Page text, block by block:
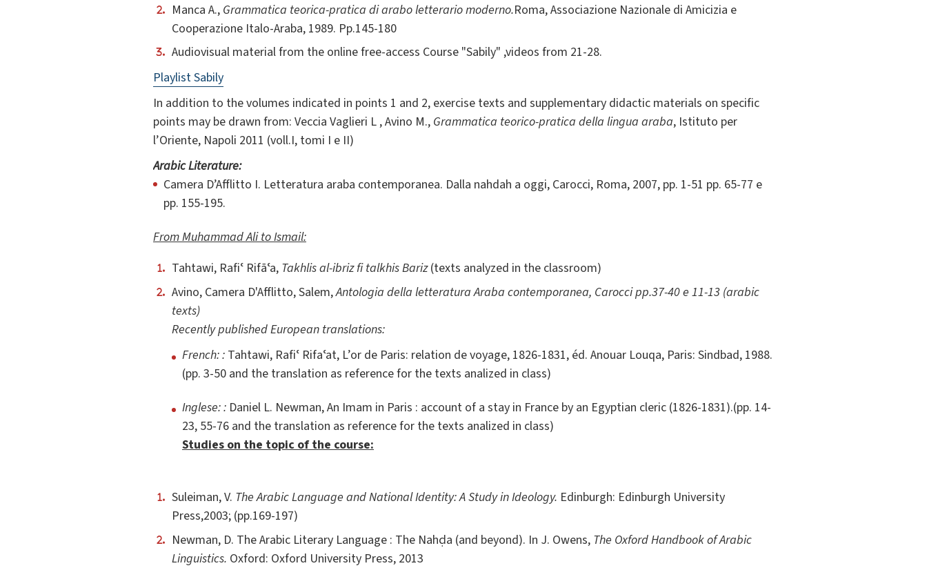
Manca A., Grammatica teorica-pratica di arabo letterario moderno.Roma, Associazione Nazionale di Amicizia e
Cooperazione Italo-Araba, 1989. Pp.145-180
Audiovisual material from the online free-access Course "Sabily" ,videos from 21-28.
Playlist Sabily
In addition to the volumes indicated in points 1 and 2, exercise texts and supplementary didactic materials on specific
points may be drawn from: Veccia Vaglieri L , Avino M., Grammatica teorico-pratica della lingua araba, Istituto per
l’Oriente, Napoli 2011 (voll.I, tomi I e II)
Arabic Literature:
Camera D’Afflitto I. Letteratura araba contemporanea. Dalla nahdah a oggi, Carocci, Roma, 2007, pp. 1-51 pp. 65-77 e
pp. 155-195.
From Muhammad Ali to Ismail:
Tahtawi, Rafiʿ Rifāʿa, Takhlis al-ibriz fi talkhis Bariz(texts analyzed in the classroom)
Avino, Camera D'Afflitto, Salem,Antologia della letteratura Araba contemporanea, Carocci pp.37-40 e 11-13 (arabic
texts)
Recently published European translations:
French: : Tahtawi, Rafiʿ Rifaʿat, L’or de Paris: relation de voyage, 1826-1831, éd. Anouar Louqa, Paris: Sindbad, 1988.
(pp. 3-50 and the translation as reference for the texts analized in class)
Inglese: : Daniel L. Newman, An Imam in Paris : account of a stay in France by an Egyptian cleric (1826-1831).(pp. 14-
23, 55-76 and the translation as reference for the texts analized in class)
Studies on the topic of the course:
Suleiman, V. The Arabic Language and National Identity: A Study in Ideology. Edinburgh: Edinburgh University
Press,2003; (pp.169-197)
Newman, D. The Arabic Literary Language : The Nahḍa (and beyond). In J. Owens, The Oxford Handbook of Arabic
Linguistics. Oxford: Oxford University Press, 2013